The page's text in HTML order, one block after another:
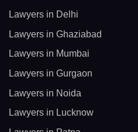
Lawyers in Delhi
Lawyers in Ghaziabad
Lawyers in Mumbai
Lawyers in Gurgaon
Lawyers in Noida
Lawyers in Lucknow